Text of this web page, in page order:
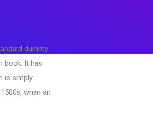
dummy
book. It has
is simply
when an